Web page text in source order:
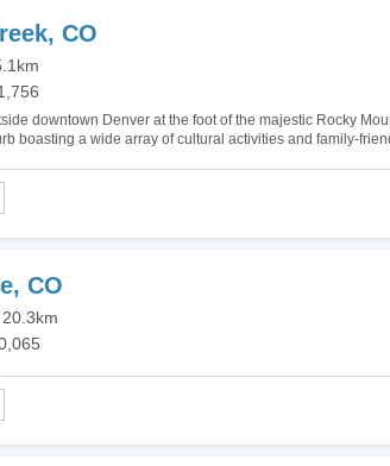
CO
downtown Denver at the foot of the majestic Rocky
boasting a wide array of cultural activities and family-
CO